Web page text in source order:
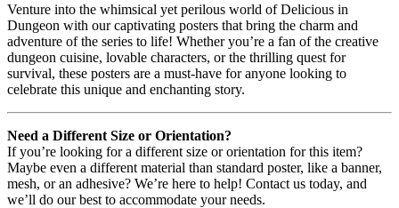
Venture into the whimsical yet perilous world of Delicious in
Dungeon with our captivating posters that bring the charm and
adventure of the series to life! Whether you’re a fan of the creative
dungeon cuisine, lovable characters, or the thrilling quest for
survival, these posters are a must-have for anyone looking to
celebrate this unique and enchanting story.
Need a Different Size or Orientation?
If you’re looking for a different size or orientation for this item?
Maybe even a different material than standard poster, like a banner,
mesh, or an adhesive? We’re here to help! Contact us today, and
we’ll do our best to accommodate your needs.